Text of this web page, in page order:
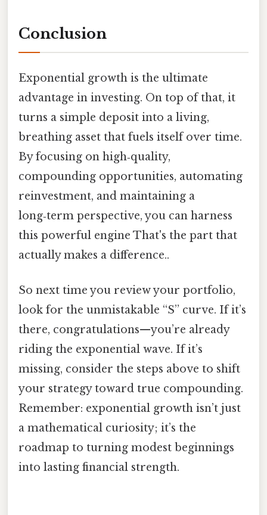
Conclusion
Exponential growth is the ultimate
advantage in investing. On top of that, it
turns a simple deposit into a living,
breathing asset that fuels itself over time.
By focusing on high‑quality,
compounding opportunities, automating
reinvestment, and maintaining a
long‑term perspective, you can harness
this powerful engine That's the part that
actually makes a difference..
So next time you review your portfolio,
look for the unmistakable “S” curve. If it’s
there, congratulations—you’re already
riding the exponential wave. If it’s
missing, consider the steps above to shift
your strategy toward true compounding.
Remember: exponential growth isn’t just
a mathematical curiosity; it’s the
roadmap to turning modest beginnings
into lasting financial strength.